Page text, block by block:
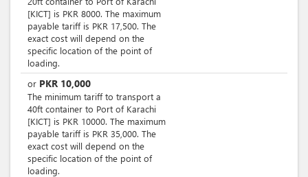
[KICT] is PKR 8000. The maximum
payable tariff is PKR 17,500. The
exact cost will depend on the
specific location of the point of
loading.
or PKR 10,000
The minimum tariff to transport a
40ft container to Port of Karachi
[KICT] is PKR 10000. The maximum
payable tariff is PKR 35,000. The
exact cost will depend on the
specific location of the point of
loading.